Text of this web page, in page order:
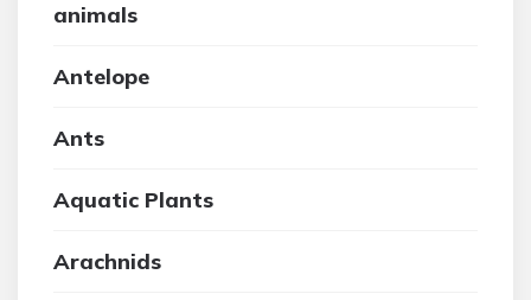
animals
Antelope
Ants
Aquatic Plants
Arachnids